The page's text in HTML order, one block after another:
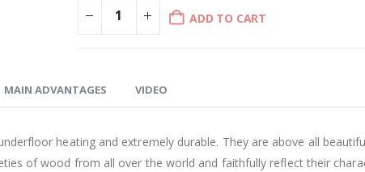
ADD TO CART
MAIN ADVANTAGES VIDEO
heating and extremely durable. They are above all
of wood from all over the world and faithfully reflect their